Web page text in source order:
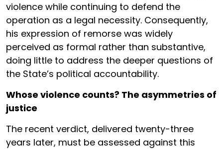
violence while continuing to defend the
operation as a legal necessity. Consequently,
his expression of remorse was widely
perceived as formal rather than substantive,
doing little to address the deeper questions of
the State’s political accountability.
Whose violence counts? The asymmetries of
justice
The recent verdict, delivered twenty-three
years later, must be assessed against this